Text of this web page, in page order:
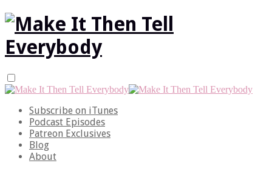
Subscribe on iTunes
Podcast Episodes
Patreon Exclusives
Blog
About